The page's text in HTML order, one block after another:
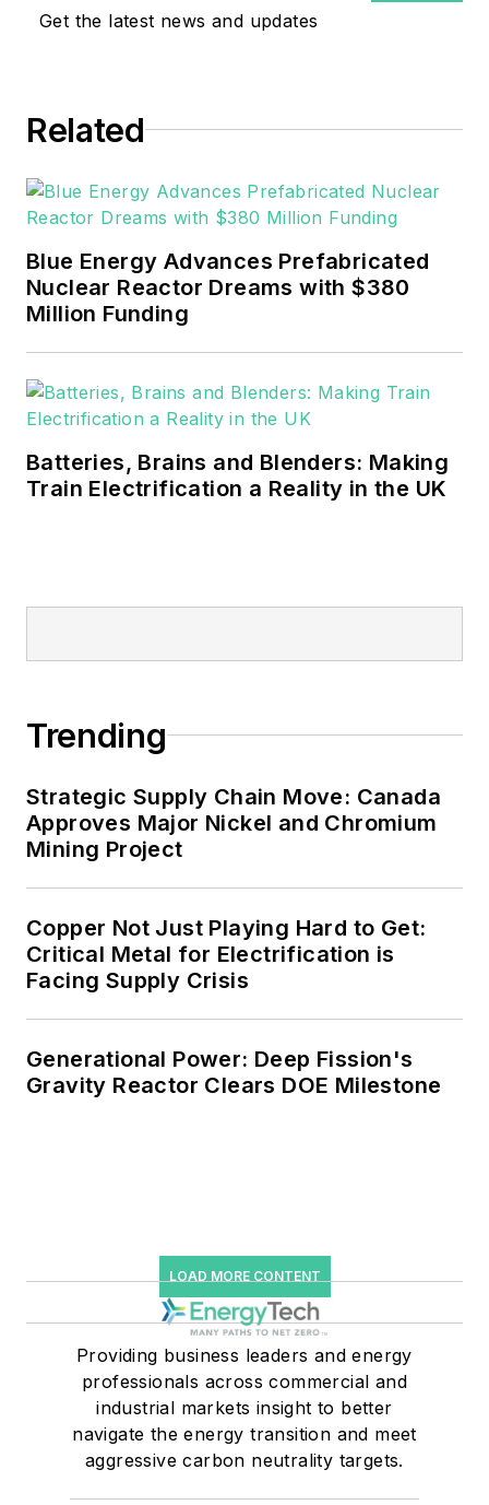
multimedia and print
industry. He
in Communication
Studies from
Mansfield University
of Pennsylvania.
Get the latest news and updates
Related
Blue Energy Advances Prefabricated
Nuclear Reactor Dreams with $380
Million Funding
Batteries, Brains and Blenders: Making
Train Electrification a Reality in the UK
Trending
Strategic Supply Chain Move: Canada
Approves Major Nickel and Chromium
Mining Project
Copper Not Just Playing Hard to Get:
Critical Metal for Electrification is
Facing Supply Crisis
Generational Power: Deep Fission's
Gravity Reactor Clears DOE Milestone
LOAD MORE CONTENT
Providing business leaders and energy
professionals across commercial and
industrial markets insight to better
navigate the energy transition and meet
aggressive carbon neutrality targets.